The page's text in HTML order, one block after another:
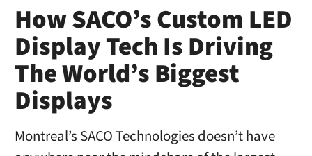
How SACO’s Custom LED
Display Tech Is Driving
The World’s Biggest
Displays
Montreal’s SACO Technologies doesn’t have